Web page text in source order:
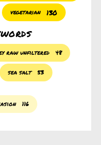
vegetarian 130
raw unfiltered 48
sea salt 53
116